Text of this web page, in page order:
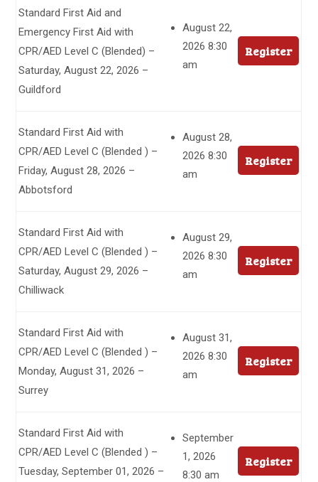
Standard First Aid and
Emergency First Aid with
CPR/AED Level C (Blended) –
Saturday, August 22, 2026 –
Guildford
August 22,
2026 8:30
am
Register
Standard First Aid with
CPR/AED Level C (Blended ) –
Friday, August 28, 2026 –
Abbotsford
August 28,
2026 8:30
am
Register
Standard First Aid with
CPR/AED Level C (Blended ) –
Saturday, August 29, 2026 –
Chilliwack
August 29,
2026 8:30
am
Register
Standard First Aid with
CPR/AED Level C (Blended ) –
Monday, August 31, 2026 –
Surrey
August 31,
2026 8:30
am
Register
Standard First Aid with
CPR/AED Level C (Blended ) –
Tuesday, September 01, 2026 –
September
1, 2026
8:30 am
Register